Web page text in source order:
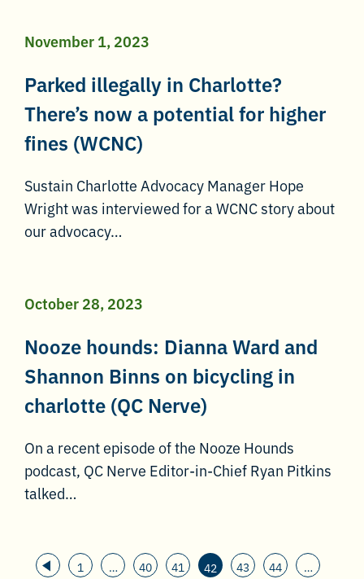
November 1, 2023
Parked illegally in Charlotte?
There’s now a potential for higher
fines (WCNC)
Sustain Charlotte Advocacy Manager Hope
Wright was interviewed for a WCNC story about
our advocacy…
October 28, 2023
Nooze hounds: Dianna Ward and
Shannon Binns on bicycling in
charlotte (QC Nerve)
On a recent episode of the Nooze Hounds
podcast, QC Nerve Editor-in-Chief Ryan Pitkins
talked…
1 … 40 41 42 43 44 …